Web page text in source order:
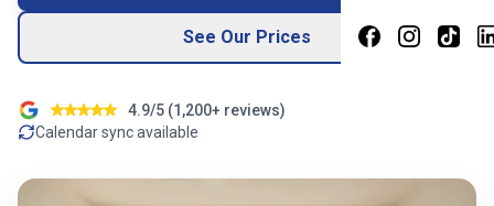
See Our Prices
4.9/5 (1,200+ reviews)
Calendar sync available